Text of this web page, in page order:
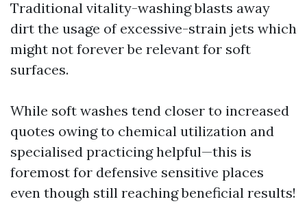
Traditional vitality-washing blasts away
dirt the usage of excessive-strain jets which
might not forever be relevant for soft
surfaces.
While soft washes tend closer to increased
quotes owing to chemical utilization and
specialised practicing helpful—this is
foremost for defensive sensitive places
even though still reaching beneficial results!